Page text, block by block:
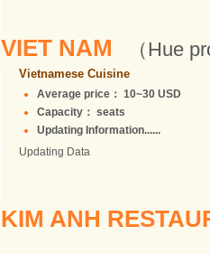
VIET NAM （Hue
Vietnamese Cuisine
Average price： 10~30 USD
Capacity： seats
Updating Information......
Updating Data
KIM ANH